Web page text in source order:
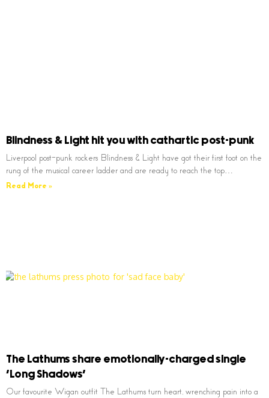
Blindness & Light hit you with cathartic post-punk
Liverpool post-punk rockers Blindness & Light have got their first foot on the
rung of the musical career ladder and are ready to reach the top…
Read More »
The Lathums share emotionally-charged single
‘Long Shadows’
Our favourite Wigan outfit The Lathums turn heart, wrenching pain into a